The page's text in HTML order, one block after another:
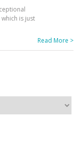
is just
Read More >